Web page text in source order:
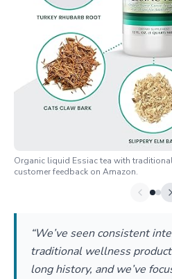
Organic liquid Essiac tea with
customer feedback on Amazon.
“We’ve seen consistent
traditional wellness
long history, and we’ve